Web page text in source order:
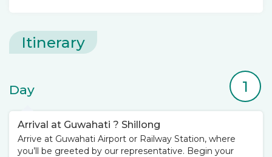
Itinerary
Day 1
Arrival at Guwahati ? Shillong
Arrive at Guwahati Airport or Railway Station, where
you’ll be greeted by our representative. Begin your